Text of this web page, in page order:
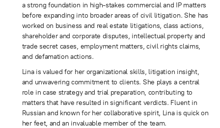
a strong foundation in high-stakes commercial and IP matters
before expanding into broader areas of civil litigation. She has
worked on business and real estate litigations, class actions,
shareholder and corporate disputes, intellectual property and
trade secret cases, employment matters, civil rights claims,
and defamation actions.
Lina is valued for her organizational skills, litigation insight,
and unwavering commitment to clients. She plays a central
role in case strategy and trial preparation, contributing to
matters that have resulted in significant verdicts. Fluent in
Russian and known for her collaborative spirit, Lina is quick on
her feet, and an invaluable member of the team.